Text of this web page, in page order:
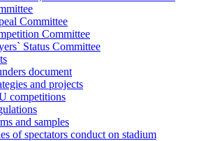
Committee
Committee
Status Committee
document
and projects
competitions
and samples
of spectators conduct on stadium